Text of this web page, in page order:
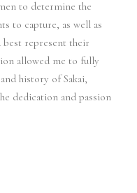
to determine the
to capture, as well as
best represent their
allowed me to fully
history of Sakai,
dedication and passion